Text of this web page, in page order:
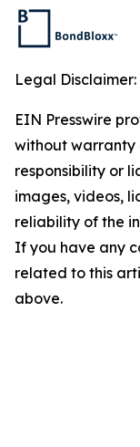
Legal Disclaimer:
EIN Presswire
without warranty
responsibility or
images, videos,
reliability of the
If you have any
related to this
above.